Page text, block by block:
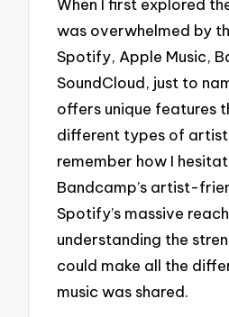
When I first explored
was overwhelmed by
Spotify, Apple Music,
SoundCloud, just to
offers unique features
different types of
remember how I
Bandcamp’s artist-
Spotify’s massive
understanding the
could make all the
music was shared.